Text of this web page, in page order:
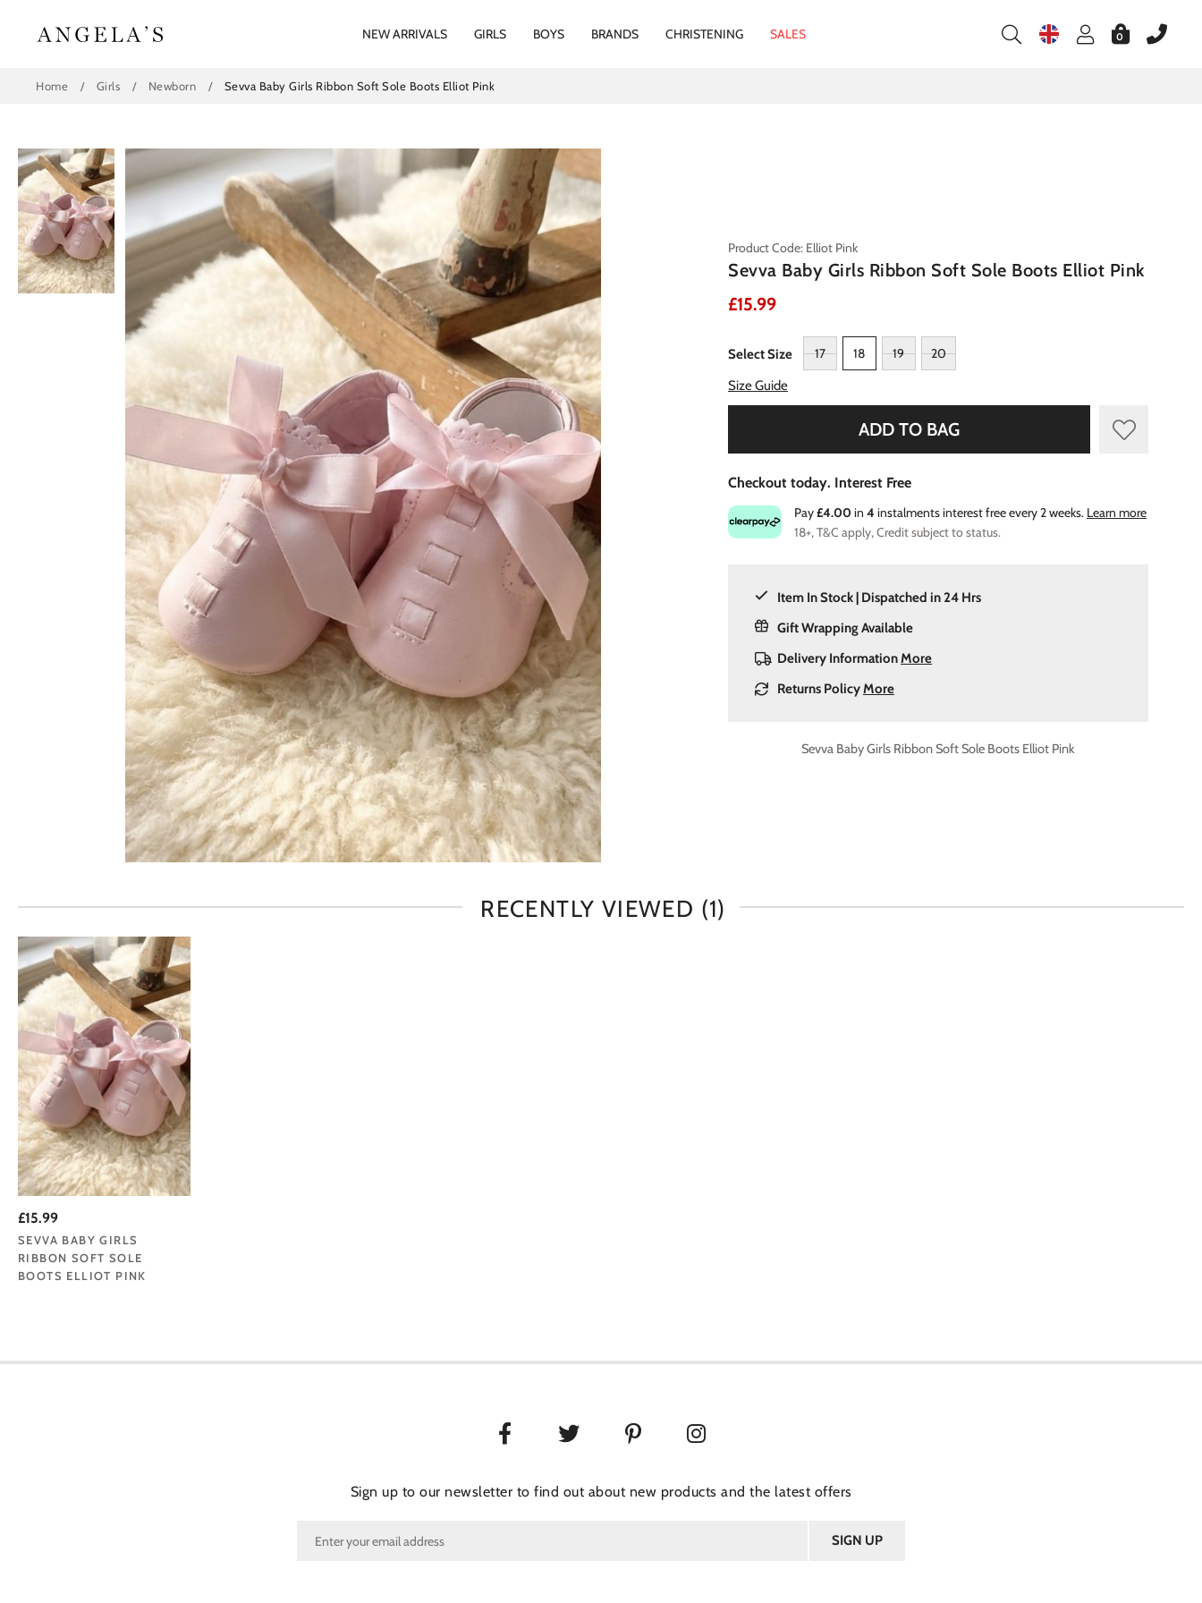
NEW ARRIVALS GIRLS BOYS BRANDS CHRISTENING SALES 0
Home / Girls / Newborn / Sevva Baby Girls Ribbon Soft Sole Boots Elliot Pink
Product Code: Elliot Pink
Sevva Baby Girls Ribbon Soft Sole Boots Elliot Pink
£15.99
Select Size 17 18 19
20
Size Guide
ADD TO BAG
Checkout today. Interest Free
Pay£4.00 in 4 instalments interest free every 2 weeks. Learn more
18+, T&C apply, Credit subject to status.
Item In Stock | Dispatched in 24 Hrs
Gift Wrapping Available
Delivery InformationMore
Returns PolicyMore
Sevva Baby Girls Ribbon Soft Sole Boots Elliot Pink
RECENTLY VIEWED (1)
£15.99
SEVVA BABY GIRLS
RIBBON SOFT SOLE
BOOTS ELLIOT PINK
Sign up to our newsletter to find out about new products and the latest offers